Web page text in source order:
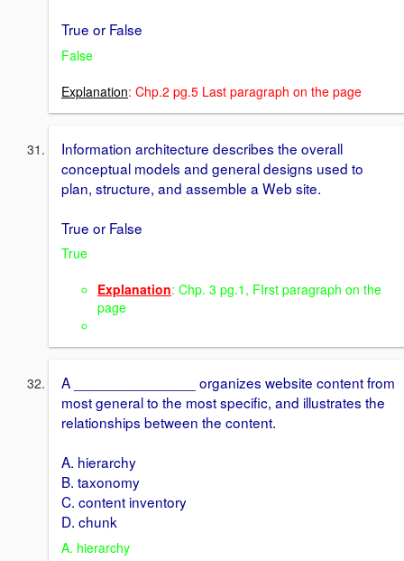
True or False
False
Explanation: Chp.2 pg.5 Last paragraph on the page
Information architecture describes the overall
conceptual models and general designs used to
plan, structure, and assemble a Web site.
True or False
True
Explanation: Chp. 3 pg.1, FIrst paragraph on the
page
A _______________ organizes website content from
most general to the most specific, and illustrates the
relationships between the content.
A. hierarchy
B. taxonomy
C. content inventory
D. chunk
A. hierarchy